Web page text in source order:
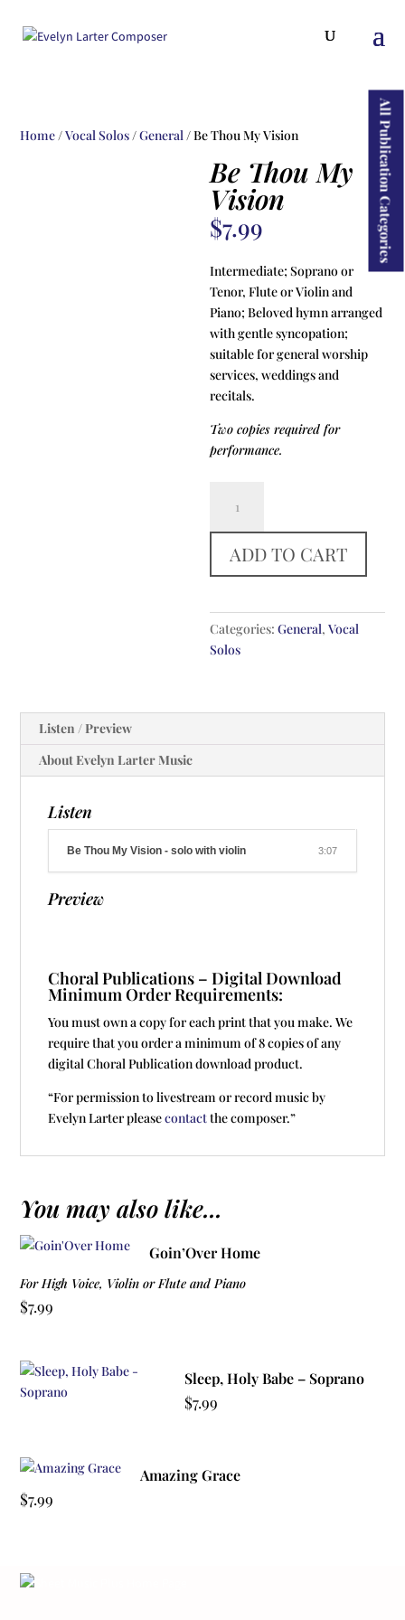
All Publication Categories
Home/Vocal Solos/General/ Be Thou My Vision
Be Thou My
Vision
$7.99
Intermediate; Soprano or
Tenor, Flute or Violin and
Piano; Beloved hymn arranged
with gentle syncopation;
suitable for general worship
services, weddings and
recitals.
Two copies required for
performance.
Thou
My
Vision
quantity
ADD TO CART
Categories:General,Vocal
Solos
Listen / Preview
About Evelyn Larter Music
Listen
Be Thou My Vision - solo with violin 3:07
Preview
Choral Publications – Digital Download
Minimum Order Requirements:
You must own a copy for each print that you make. We
require that you order a minimum of 8 copies of any
digital Choral Publication download product.
“For permission to livestream or record music by
Evelyn Larter pleasecontactthe composer.”
You may also like...
Goin’Over Home
For High Voice, Violin or Flute and Piano
$7.99
Sleep, Holy Babe – Soprano
$7.99
Amazing Grace
$7.99